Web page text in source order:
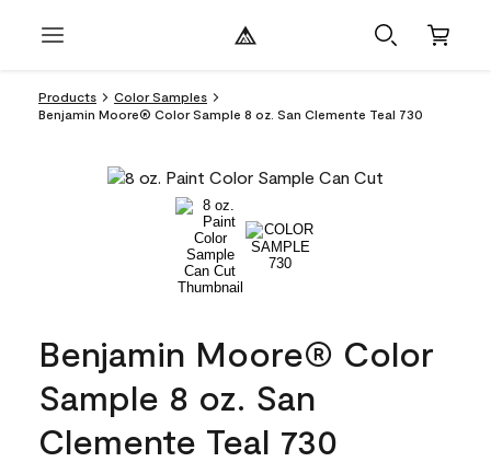
Products
Color Samples
Benjamin Moore® Color Sample 8 oz. San Clemente Teal 730
Benjamin Moore® Color
Sample 8 oz. San
Clemente Teal 730